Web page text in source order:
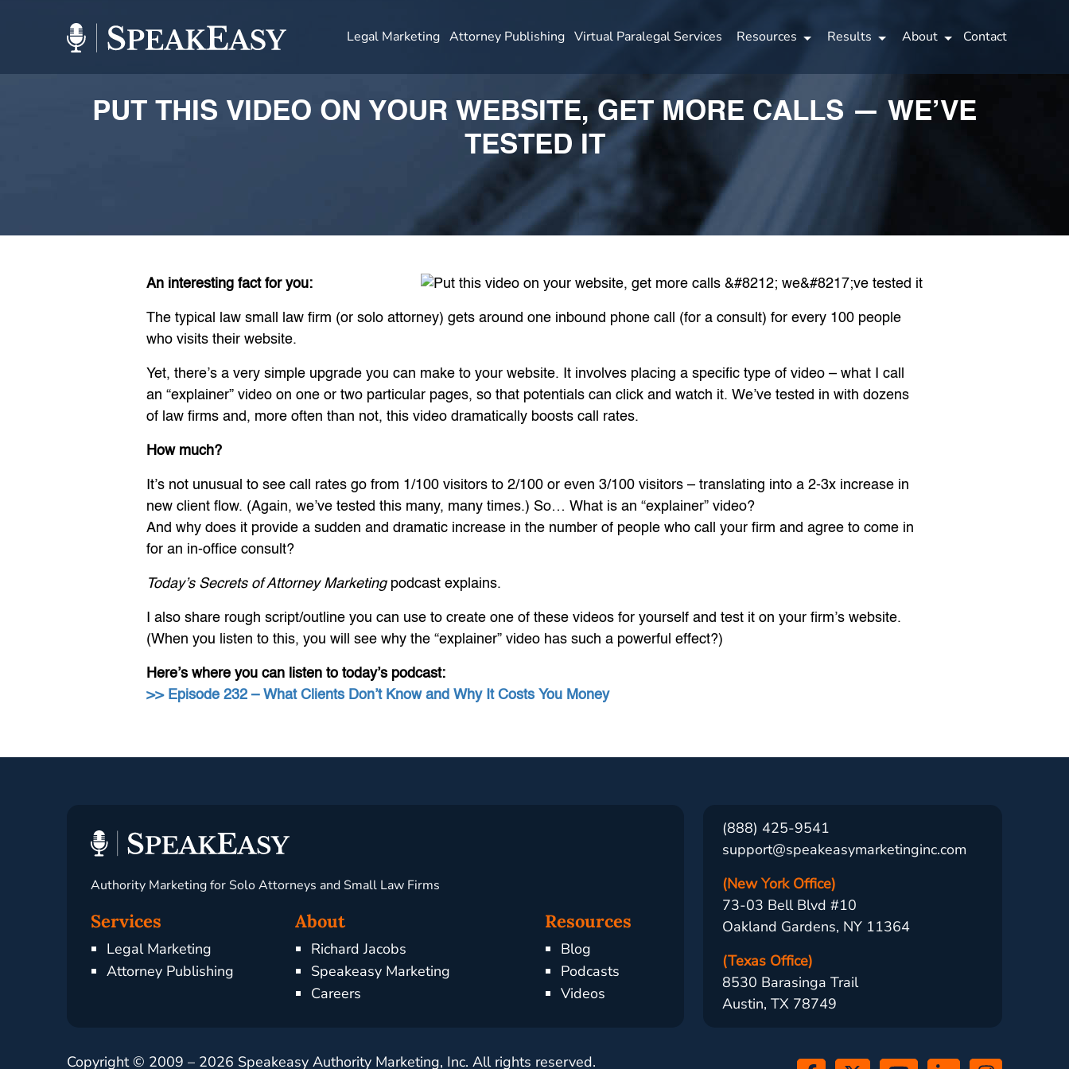
Legal Marketing Attorney Publishing Virtual Paralegal Services Resources Results About Contact
PUT THIS VIDEO ON YOUR WEBSITE, GET MORE CALLS — WE’VE
TESTED IT
An interesting fact for you:
The typical law small law firm (or solo attorney) gets around one inbound phone call (for a consult) for every 100 people
who visits their website.
Yet, there’s a very simple upgrade you can make to your website. It involves placing a specific type of video – what I call
an “explainer” video on one or two particular pages, so that potentials can click and watch it. We’ve tested in with dozens
of law firms and, more often than not, this video dramatically boosts call rates.
How much?
It’s not unusual to see call rates go from 1/100 visitors to 2/100 or even 3/100 visitors – translating into a 2-3x increase in
new client flow. (Again, we’ve tested this many, many times.) So… What is an “explainer” video?
And why does it provide a sudden and dramatic increase in the number of people who call your firm and agree to come in
for an in-office consult?
Today’s Secrets of Attorney Marketingpodcast explains.
I also share rough script/outline you can use to create one of these videos for yourself and test it on your firm’s website.
(When you listen to this, you will see why the “explainer” video has such a powerful effect?)
Here’s where you can listen to today’s podcast:
>> Episode 232 – What Clients Don’t Know and Why It Costs You Money
Authority Marketing for Solo Attorneys and Small Law Firms
Services
Legal Marketing
Attorney Publishing
About
Richard Jacobs
Speakeasy Marketing
Careers
Resources
Blog
Podcasts
Videos
(888) 425-9541
support@speakeasymarketinginc.com
(New York Office)
73-03 Bell Blvd #10
Oakland Gardens, NY 11364
(Texas Office)
8530 Barasinga Trail
Austin, TX 78749
Copyright © 2009 – 2026 Speakeasy Authority Marketing, Inc. All rights reserved.